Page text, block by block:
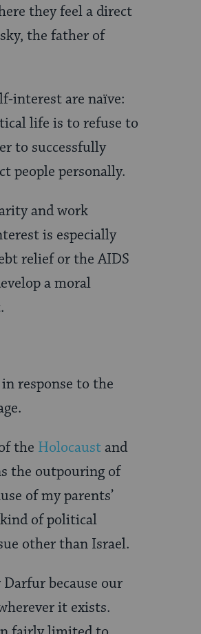
they feel a direct
the father of
interest are naïve:
life is to refuse to
to successfully
people personally.
and work
is especially
relief or the AIDS
a moral
response to the
the Holocaustand
the outpouring of
of my parents’
kind of political
other than Israel.
because our
it exists.